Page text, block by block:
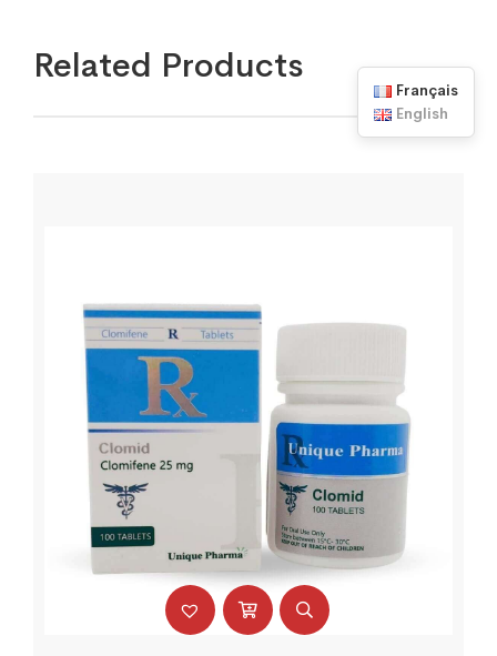
Related Products
Français
English